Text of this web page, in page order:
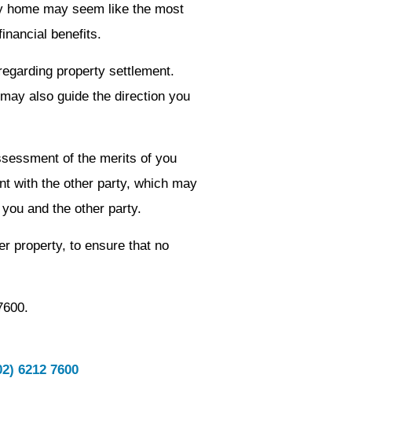
home may seem like the most
benefits.
property settlement.
also guide the direction you
of the merits of you
with the other party, which may
and the other party.
property, to ensure that no
6212 7600